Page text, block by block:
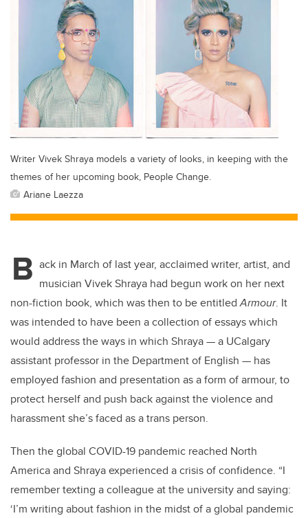
Writer Vivek Shraya models a variety of looks, in keeping with the
themes of her upcoming book, People Change.
Ariane Laezza
B ack in March of last year, acclaimed writer, artist, and
musician Vivek Shraya had begun work on her next
non-fiction book, which was then to be entitledArmour. It
was intended to have been a collection of essays which
would address the ways in which Shraya — a UCalgary
assistant professor in the Department of English — has
employed fashion and presentation as a form of armour, to
protect herself and push back against the violence and
harassment she’s faced as a trans person.
Then the global COVID-19 pandemic reached North
America and Shraya experienced a crisis of confidence. “I
remember texting a colleague at the university and saying:
‘I’m writing about fashion in the midst of a global pandemic